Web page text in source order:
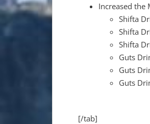
Increased the
Shifta
Shifta
Shifta
Guts
Guts
Guts
[/tab]